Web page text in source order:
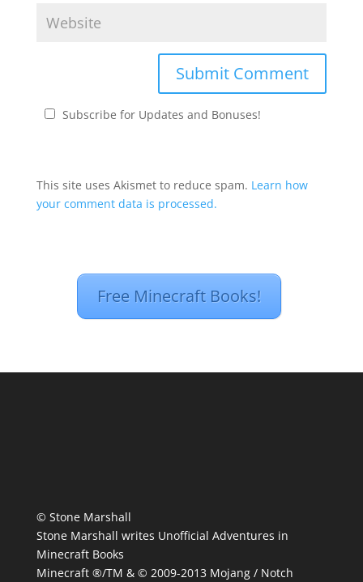
Subscribe for Updates and Bonuses!
This site uses Akismet to reduce spam. Learn how
your comment data is processed.
Free Minecraft Books!
© Stone Marshall
Stone Marshall writes Unofficial Adventures in
Minecraft Books
Minecraft ®/TM & © 2009-2013 Mojang / Notch